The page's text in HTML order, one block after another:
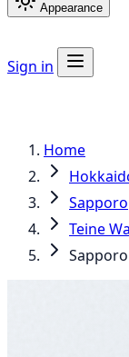
Appearance
Sign in
Home
Sapporo
Teine